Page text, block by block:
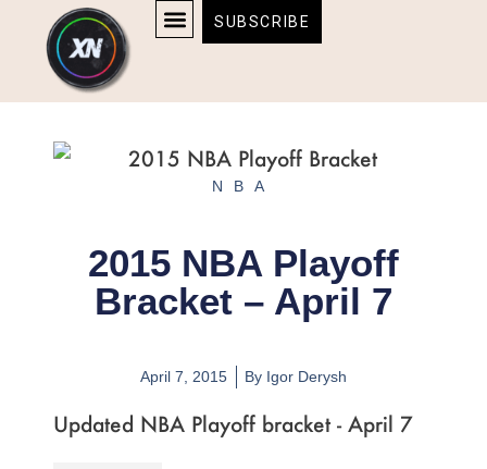
content
content
SUBSCRIBE
NBA
2015 NBA Playoff
Bracket – April 7
April 7, 2015 By Igor Derysh
Updated NBA Playoff bracket - April 7